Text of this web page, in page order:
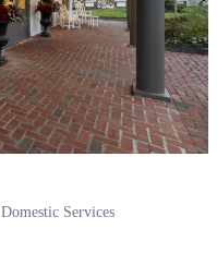
Services